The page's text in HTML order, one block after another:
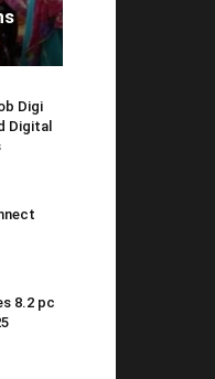
Digi
Digital
8.2 pc